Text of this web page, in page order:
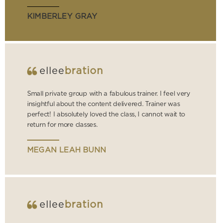
KIMBERLEY GRAY
ellee bration
Small private group with a fabulous trainer. I feel very
insightful about the content delivered. Trainer was
perfect! I absolutely loved the class, I cannot wait to
return for more classes.
MEGAN LEAH BUNN
ellee bration